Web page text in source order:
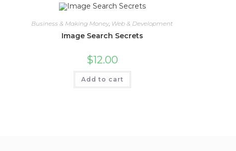
Business & Making Money, Web & Development
Image Search Secrets
$12.00
Add to cart